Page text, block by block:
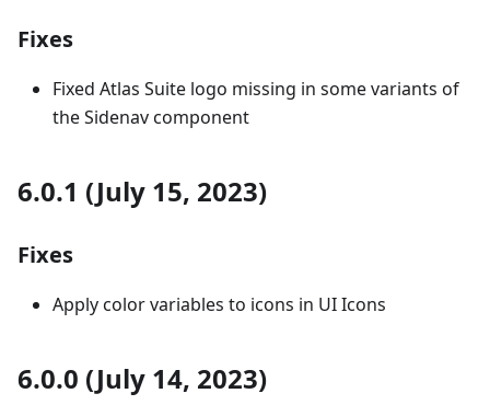
Fixes
Fixed Atlas Suite logo missing in some variants of
the Sidenav component
6.0.1 (July 15, 2023)
Fixes
Apply color variables to icons in UI Icons
6.0.0 (July 14, 2023)